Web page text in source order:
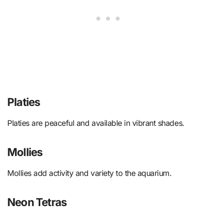
Platies
Platies are peaceful and available in vibrant shades.
Mollies
Mollies add activity and variety to the aquarium.
Neon Tetras